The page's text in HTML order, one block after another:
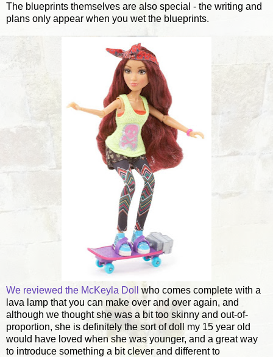
The blueprints themselves are also special - the writing and
plans only appear when you wet the blueprints.
We reviewed the McKeyla Doll
who comes complete with a
lava lamp that you can make over and over again, and
although we thought she was a bit too skinny and out-of-
proportion, she is definitely the sort of doll my 15 year old
would have loved when she was younger, and a great way
to introduce something a bit clever and different to